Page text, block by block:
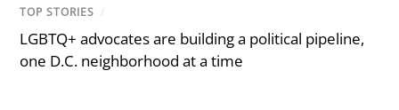
TOP STORIES /
LGBTQ+ advocates are building a political pipeline,
one D.C. neighborhood at a time